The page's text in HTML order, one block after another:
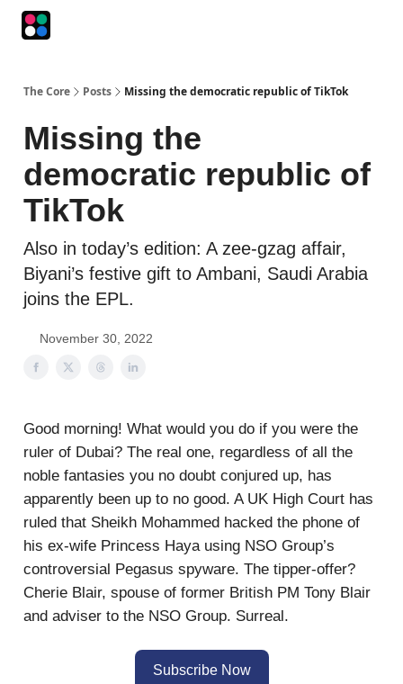
The Core Posts Missing the democratic republic of TikTok
Missing the
democratic republic of
TikTok
Also in today’s edition: A zee-gzag affair,
Biyani’s festive gift to Ambani, Saudi Arabia
joins the EPL.
November 30, 2022
Good morning! What would you do if you were the
ruler of Dubai? The real one, regardless of all the
noble fantasies you no doubt conjured up, has
apparently been up to no good. A UK High Court has
ruled that Sheikh Mohammed hacked the phone of
his ex-wife Princess Haya using NSO Group’s
controversial Pegasus spyware. The tipper-offer?
Cherie Blair, spouse of former British PM Tony Blair
and adviser to the NSO Group. Surreal.
Subscribe Now